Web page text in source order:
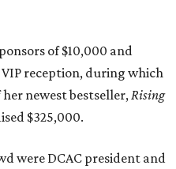
of $10,000 and
reception, during which
newest bestseller,Rising
$325,000.
were DCAC president and